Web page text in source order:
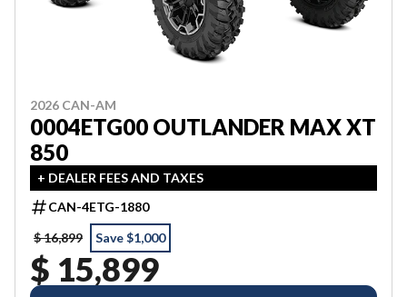
2026 CAN-AM
0004ETG00 OUTLANDER MAX XT
850
+ DEALER FEES AND TAXES
CAN-4ETG-1880
$ 16,899
Save $1,000
$ 15,899